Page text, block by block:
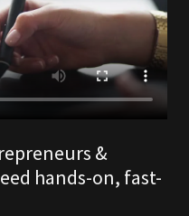
&
hands-on, fast-